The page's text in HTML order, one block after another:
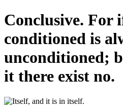
Conclusive. For
conditioned is
unconditioned;
it there exist no.